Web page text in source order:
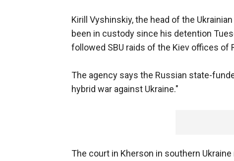
Kirill Vyshinskiy, the head of the
been in custody since his detention
followed SBU raids of the Kiev offices of
The agency says the Russian state-
hybrid war against Ukraine."
The court in Kherson in southern